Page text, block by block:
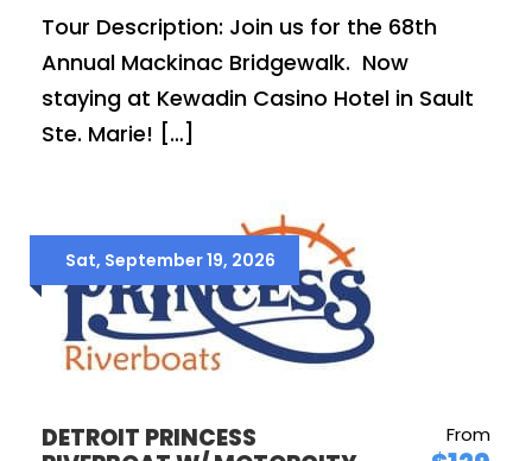
Tour Description: Join us for the 68th
Annual Mackinac Bridgewalk. Now
staying at Kewadin Casino Hotel in Sault
Ste. Marie! […]
Sat, September 19, 2026
DETROIT PRINCESS
From